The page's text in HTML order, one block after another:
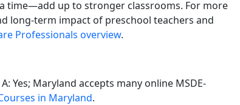
time—add up to stronger classrooms. For more
long-term impact of preschool teachers and
Professionals overview.
Yes; Maryland accepts many online MSDE-
in Maryland.